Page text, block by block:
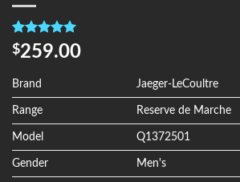
Rated5.00
out of 5
4
customer
ratings
$259.00
Brand Jaeger-LeCoultre
Range Reserve de Marche
Model Q1372501
Gender Men's